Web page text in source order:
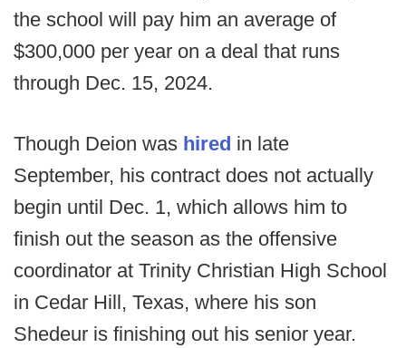
the school will pay him an average of
$300,000 per year on a deal that runs
through Dec. 15, 2024.
Though Deion was hired in late
September, his contract does not actually
begin until Dec. 1, which allows him to
finish out the season as the offensive
coordinator at Trinity Christian High School
in Cedar Hill, Texas, where his son
Shedeur is finishing out his senior year.